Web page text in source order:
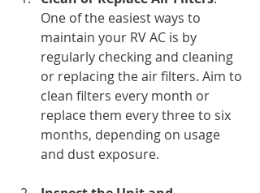
One of the easiest ways to
maintain your RV AC is by
regularly checking and cleaning
or replacing the air filters. Aim to
clean filters every month or
replace them every three to six
months, depending on usage
and dust exposure.